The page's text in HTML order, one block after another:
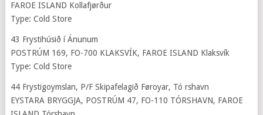
FAROE ISLAND Kollafjørður
Type: Cold Store
43 Frystihúsið í Ánunum
POSTRÚM 169, FO-700 KLAKSVÍK, FAROE ISLAND Klaksvík
Type: Cold Store
44 Frystigoymslan, P/F Skipafelagið Føroyar, Tó rshavn
EYSTARA BRYGGJA, POSTRÚM 47, FO-110 TÓRSHAVN, FAROE